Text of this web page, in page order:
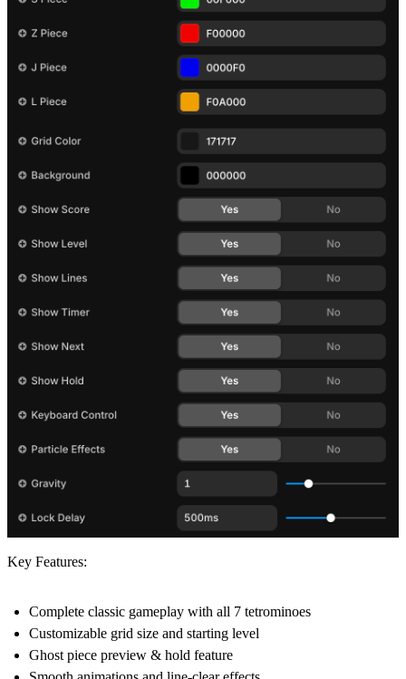
Key Features:
Complete classic gameplay with all 7 tetrominoes
Customizable grid size and starting level
Ghost piece preview & hold feature